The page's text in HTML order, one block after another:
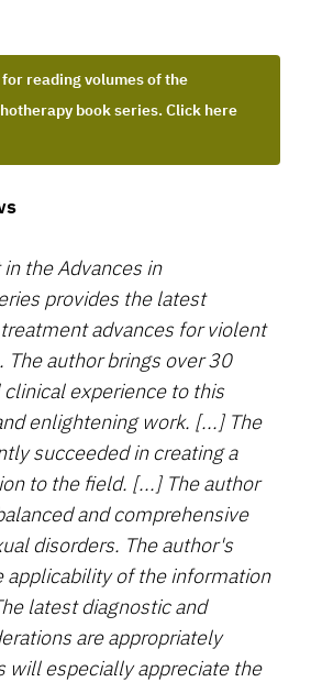
for reading volumes of the
book series. Click here
the Advances in
provides the latest
advances for violent
The author brings over 30
experience to this
enlightening work. [...] The
succeeded in creating a
to the field. [...] The author
and comprehensive
disorders. The author's
applicability of the information
latest diagnostic and
are appropriately
will especially appreciate the